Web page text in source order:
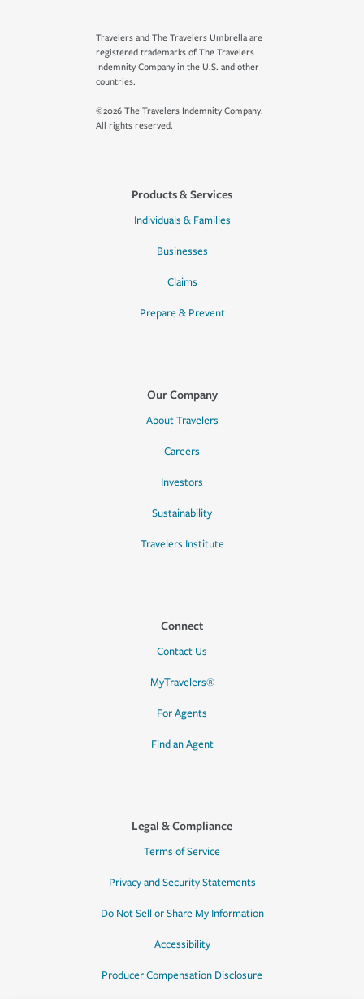
Travelers and The Travelers Umbrella are
registered trademarks of The Travelers
Indemnity Company in the U.S. and other
countries.
©2026 The Travelers Indemnity Company.
All rights reserved.
Products & Services
Individuals & Families
Businesses
Claims
Prepare & Prevent
Our Company
About Travelers
Careers
Investors
Sustainability
Travelers Institute
Connect
Contact Us
MyTravelers®
For Agents
Find an Agent
Legal & Compliance
Terms of Service
Privacy and Security Statements
Do Not Sell or Share My Information
Accessibility
Producer Compensation Disclosure